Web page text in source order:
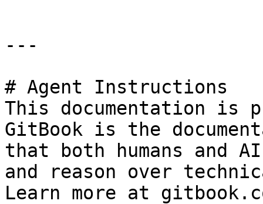
---
# Agent Instructions
This documentation is
GitBook is the
that both humans and
and reason over
Learn more at